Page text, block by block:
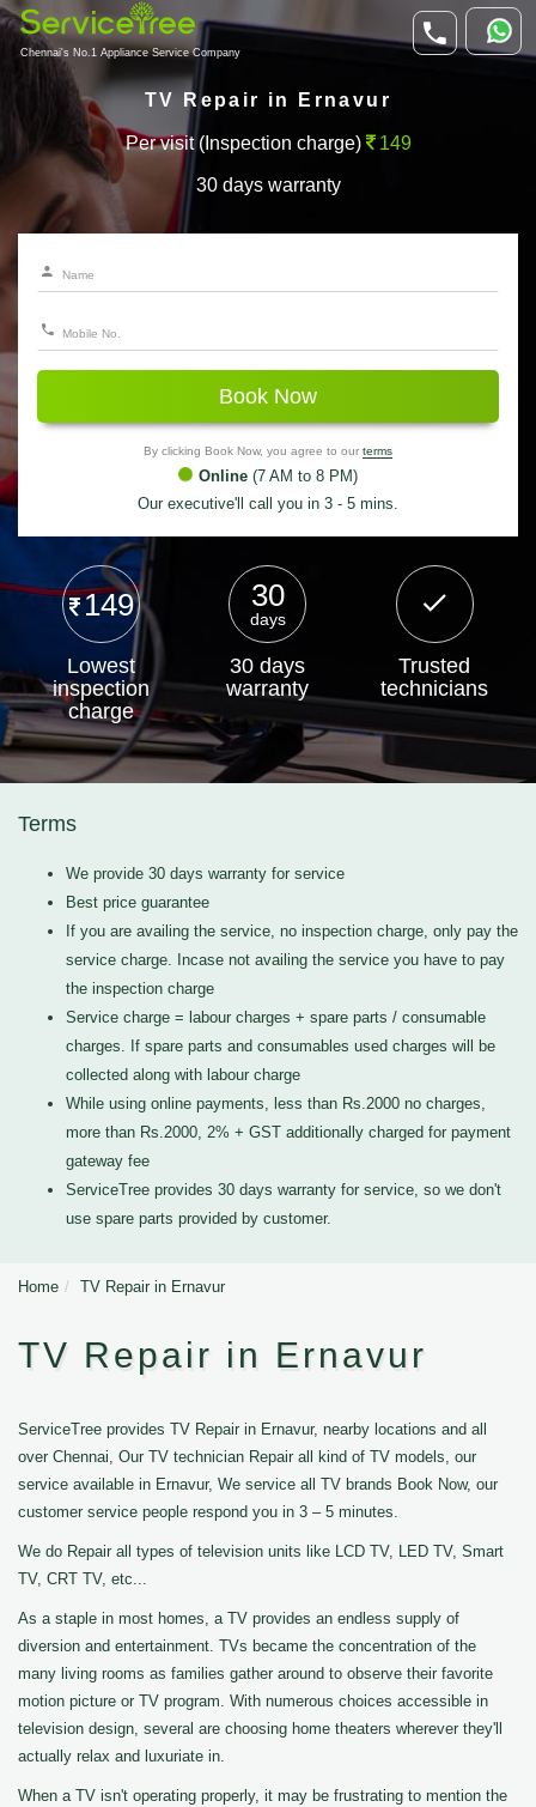
Chennai's No.1 Appliance Service Company
TV Repair in Ernavur
Per visit (Inspection charge) 149
30 days warranty
Book Now
By clicking Book Now, you agree to our terms
Online (7 AM to 8 PM)
Our executive'll call you in 3 - 5 mins.
149
Lowest
inspection
charge
30
days
30 days
warranty
Trusted
technicians
Terms
We provide 30 days warranty for service
Best price guarantee
If you are availing the service, no inspection charge, only pay the
service charge. Incase not availing the service you have to pay
the inspection charge
Service charge = labour charges + spare parts / consumable
charges. If spare parts and consumables used charges will be
collected along with labour charge
While using online payments, less than Rs.2000 no charges,
more than Rs.2000, 2% + GST additionally charged for payment
gateway fee
ServiceTree provides 30 days warranty for service, so we don't
use spare parts provided by customer.
Home TV Repair in Ernavur
TV Repair in Ernavur
ServiceTree provides TV Repair in Ernavur, nearby locations and all
over Chennai, Our TV technician Repair all kind of TV models, our
service available in Ernavur, We service all TV brands Book Now, our
customer service people respond you in 3 – 5 minutes.
We do Repair all types of television units like LCD TV, LED TV, Smart
TV, CRT TV, etc...
As a staple in most homes, a TV provides an endless supply of
diversion and entertainment. TVs became the concentration of the
many living rooms as families gather around to observe their favorite
motion picture or TV program. With numerous choices accessible in
television design, several are choosing home theaters wherever they'll
actually relax and luxuriate in.
When a TV isn't operating properly, it may be frustrating to mention the